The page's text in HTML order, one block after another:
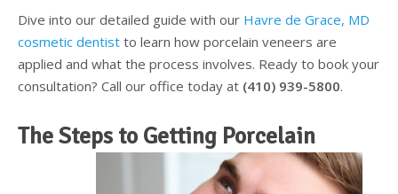
Benefits of IV Sedation
Frequently Asked Questions
Single Tooth Restorations
Implant-Supported Overdentures
Immediate-Load Dental Implants
Dive into our detailed guide with our Havre de Grace, MD
cosmetic dentist to learn how porcelain veneers are
applied and what the process involves. Ready to book your
consultation? Call our office today at (410) 939-5800.
The Steps to Getting Porcelain